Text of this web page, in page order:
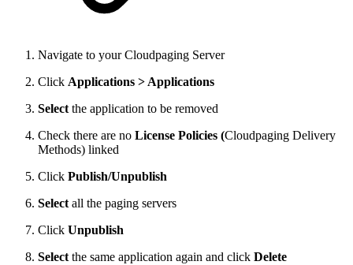
Navigate to your Cloudpaging Server
Click Applications > Applications
Select the application to be removed
Check there are no License Policies (Cloudpaging Delivery
Methods) linked
Click Publish/Unpublish
Select all the paging servers
Click Unpublish
Select the same application again and click Delete